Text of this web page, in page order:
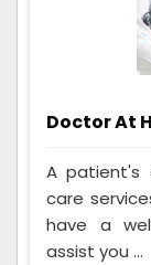
Doctor At
A patient's
care
have a
assist you ...